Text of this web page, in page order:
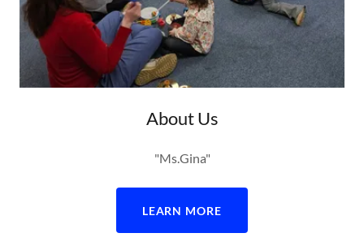
About Us
"Ms.Gina"
LEARN MORE